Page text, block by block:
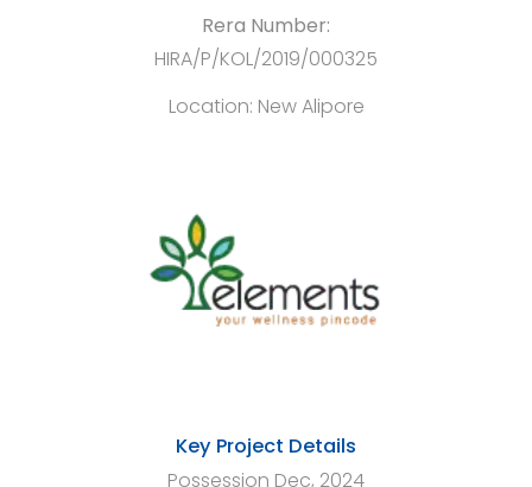
Rera Number:
HIRA/P/KOL/2019/000325
Location: New Alipore
Key Project Details
Possession Dec, 2024